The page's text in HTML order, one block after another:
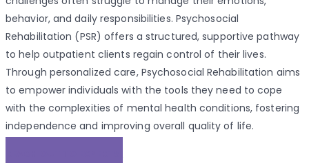
behavior, and daily responsibilities. Psychosocial
Rehabilitation (PSR) offers a structured, supportive pathway
to help outpatient clients regain control of their lives.
Through personalized care, Psychosocial Rehabilitation aims
to empower individuals with the tools they need to cope
with the complexities of mental health conditions, fostering
independence and improving overall quality of life.